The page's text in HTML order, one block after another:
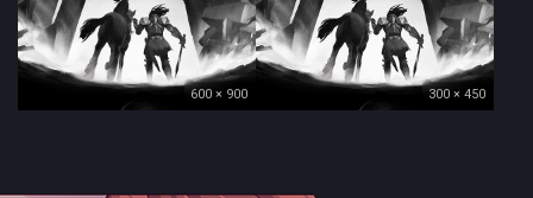
600 × 900 300 × 450